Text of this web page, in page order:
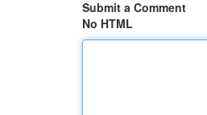
Submit a Comment
No HTML